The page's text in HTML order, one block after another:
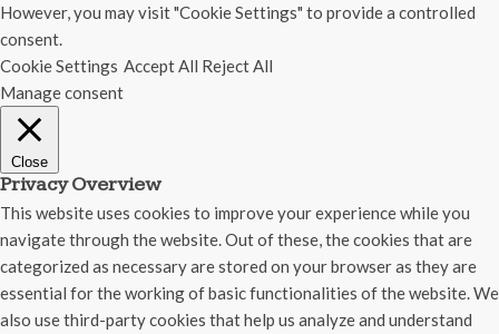
However, you may visit "Cookie Settings" to provide a controlled
consent.
Cookie Settings Accept All Reject All
Manage consent
Close
Privacy Overview
This website uses cookies to improve your experience while you
navigate through the website. Out of these, the cookies that are
categorized as necessary are stored on your browser as they are
essential for the working of basic functionalities of the website. We
also use third-party cookies that help us analyze and understand